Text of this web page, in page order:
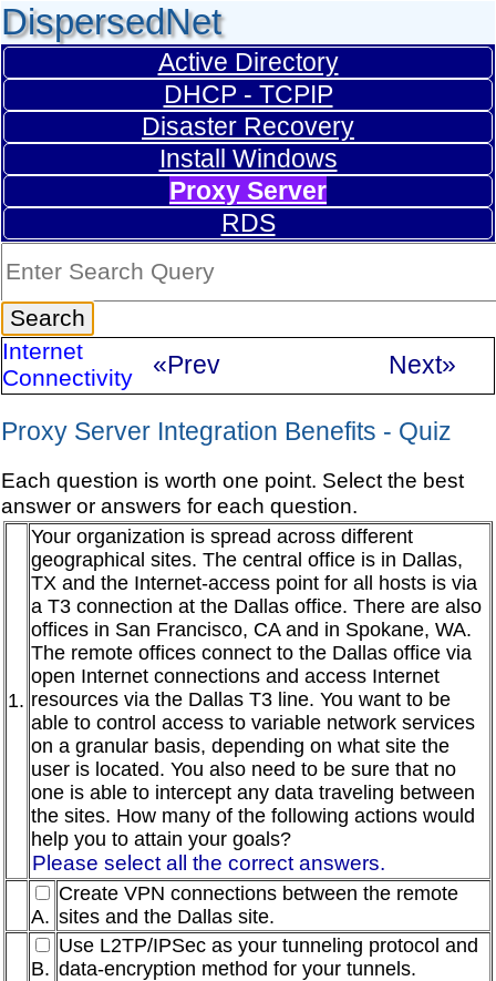
DispersedNet
Active Directory
DHCP - TCPIP
Disaster Recovery
Install Windows
Proxy Server
RDS
Internet
Connectivity
«Prev Next»
Proxy Server Integration Benefits - Quiz
Each question is worth one point. Select the best
answer or answers for each question.
1.
Your organization is spread across different
geographical sites. The central office is in Dallas,
TX and the Internet-access point for all hosts is via
a T3 connection at the Dallas office. There are also
offices in San Francisco, CA and in Spokane, WA.
The remote offices connect to the Dallas office via
open Internet connections and access Internet
resources via the Dallas T3 line. You want to be
able to control access to variable network services
on a granular basis, depending on what site the
user is located. You also need to be sure that no
one is able to intercept any data traveling between
the sites. How many of the following actions would
help you to attain your goals?
Please select all the correct answers.
A.
Create VPN connections between the remote
sites and the Dallas site.
B.
Use L2TP/IPSec as your tunneling protocol and
data-encryption method for your tunnels.